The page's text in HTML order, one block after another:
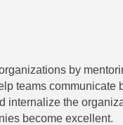
by
teams communicate
internalize the
become excellent.